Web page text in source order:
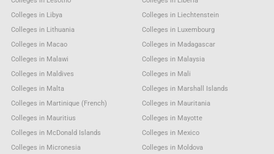
Colleges in Libya
Colleges in Liechtenstein
Colleges in Lithuania
Colleges in Luxembourg
Colleges in Macao
Colleges in Madagascar
Colleges in Malawi
Colleges in Malaysia
Colleges in Maldives
Colleges in Mali
Colleges in Malta
Colleges in Marshall Islands
Colleges in Martinique (French)
Colleges in Mauritania
Colleges in Mauritius
Colleges in Mayotte
Colleges in McDonald Islands
Colleges in Mexico
Colleges in Micronesia
Colleges in Moldova